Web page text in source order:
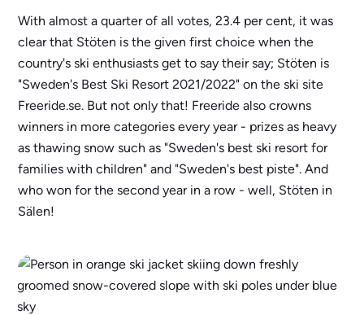
With almost a quarter of all votes, 23.4 per cent, it was
clear that Stöten is the given first choice when the
country's ski enthusiasts get to say their say; Stöten is
"Sweden's Best Ski Resort 2021/2022" on the ski site
Freeride.se. But not only that! Freeride also crowns
winners in more categories every year - prizes as heavy
as thawing snow such as "Sweden's best ski resort for
families with children" and "Sweden's best piste". And
who won for the second year in a row - well, Stöten in
Sälen!